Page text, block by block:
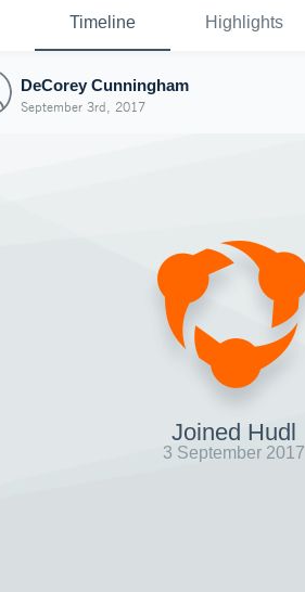
Timeline Highlights
DeCorey Cunningham
September 3rd, 2017
Joined Hudl
3 September 2017